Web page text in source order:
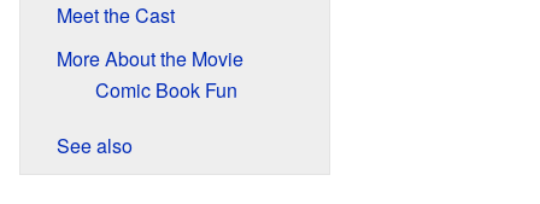
Meet the Cast
More About the Movie
Comic Book Fun
See also